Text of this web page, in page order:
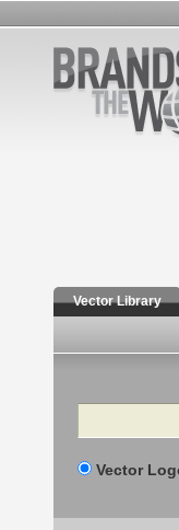
Vector Library
Search
Vector